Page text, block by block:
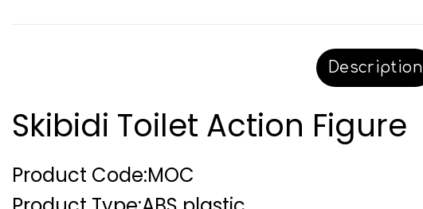
Description
Skibidi Toilet Action Figure
Product Code:MOC